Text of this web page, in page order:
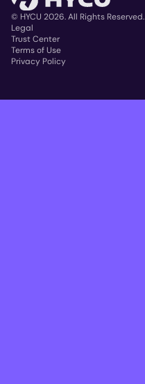
Copyright
© HYCU 2026. All Rights Reserved.
Legal
Trust Center
Terms of Use
Privacy Policy